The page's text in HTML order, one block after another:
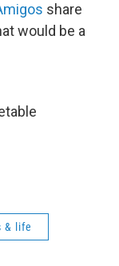
share
would be a
& life